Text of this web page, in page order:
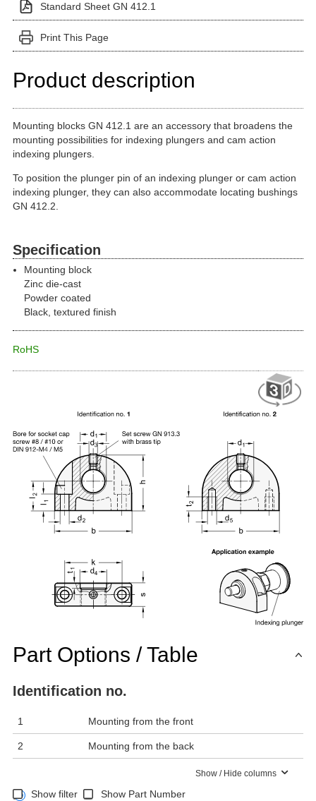
Standard Sheet GN 412.1
Print This Page
Product description
Mounting blocks GN 412.1 are an accessory that broadens the
mounting possibilities for indexing plungers and cam action
indexing plungers.
To position the plunger pin of an indexing plunger or cam action
indexing plunger, they can also accommodate locating bushings
GN 412.2.
Specification
Mounting block
Zinc die-cast
Powder coated
Black, textured finish
RoHS
Part Options / Table
Identification no.
1 Mounting from the front
2 Mounting from the back
Show / Hide columns
Show filter Show Part Number